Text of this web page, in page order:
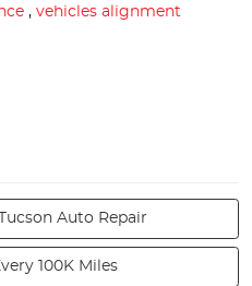
, vehicles alignment
Auto Repair
100K Miles